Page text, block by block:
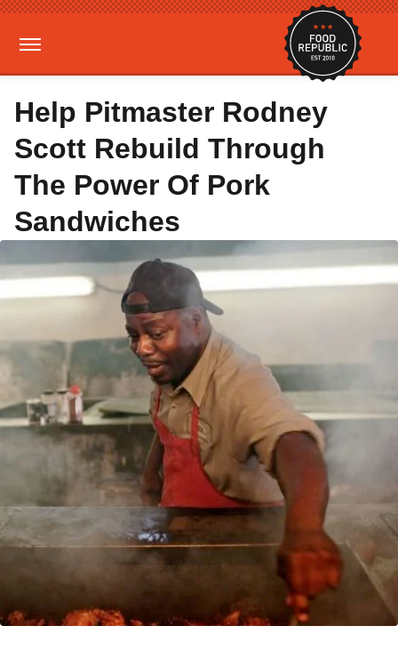
Help Pitmaster Rodney
Scott Rebuild Through
The Power Of Pork
Sandwiches